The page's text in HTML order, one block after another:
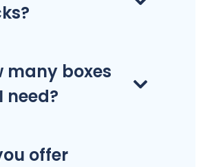
many boxes
need?
offer